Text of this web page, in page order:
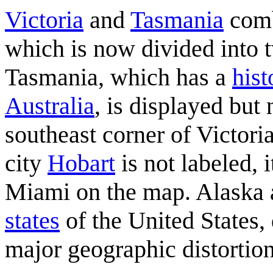
Victoria and Tasmania
which is now divided into
Tasmania, which has a
Australia, is displayed but
southeast corner of
city Hobart is not labeled,
Miami on the map.
states of the United
major geographic